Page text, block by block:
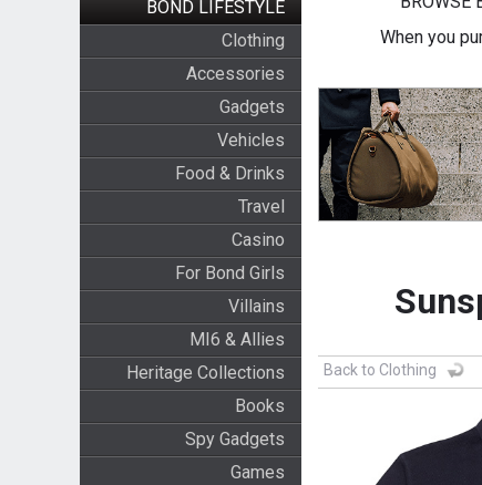
BOND LIFESTYLE
Clothing
Accessories
Gadgets
Vehicles
Food & Drinks
Travel
Casino
For Bond Girls
Villains
MI6 & Allies
Heritage Collections
Books
Spy Gadgets
Games
When you
Back to Clothing